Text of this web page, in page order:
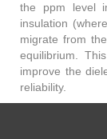
the ppm level
insulation
migrate from
equilibrium.
improve the
reliability.